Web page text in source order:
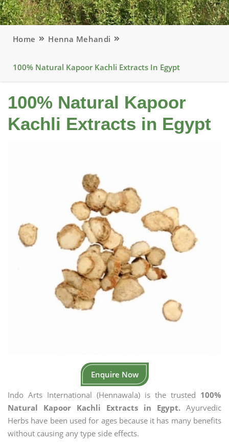
Home Henna Mehandi
100% Natural Kapoor Kachli Extracts In Egypt
100% Natural Kapoor
Kachli Extracts in Egypt
Enquire Now
Indo Arts International (Hennawala) is the trusted 100%
Natural Kapoor Kachli Extracts in Egypt. Ayurvedic
Herbs have been used for ages because it has many benefits
without causing any type side effects.